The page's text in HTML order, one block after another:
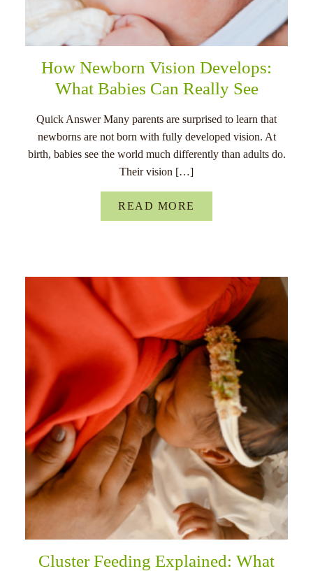
How Newborn Vision Develops:
What Babies Can Really See
Quick Answer Many parents are surprised to learn that
newborns are not born with fully developed vision. At
birth, babies see the world much differently than adults do.
Their vision […]
READ MORE
Cluster Feeding Explained: What